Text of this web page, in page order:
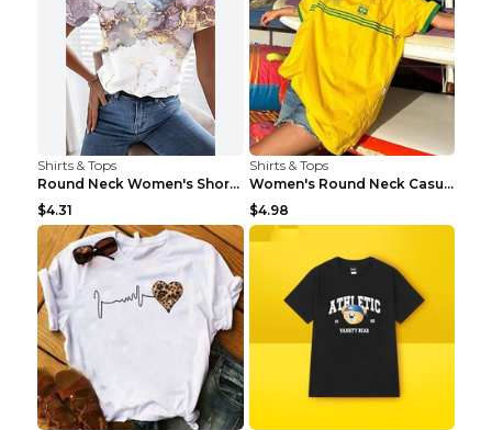
Shirts & Tops
Round Neck Women's Short-sleeved T-shirt Loose Cas...
$4.31
Shirts & Tops
Women's Round Neck Casual Letter Printed Short Sle...
$4.98